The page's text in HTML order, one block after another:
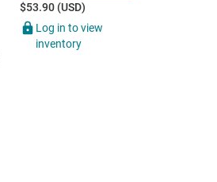
$53.90 (USD)
Log in to view
inventory